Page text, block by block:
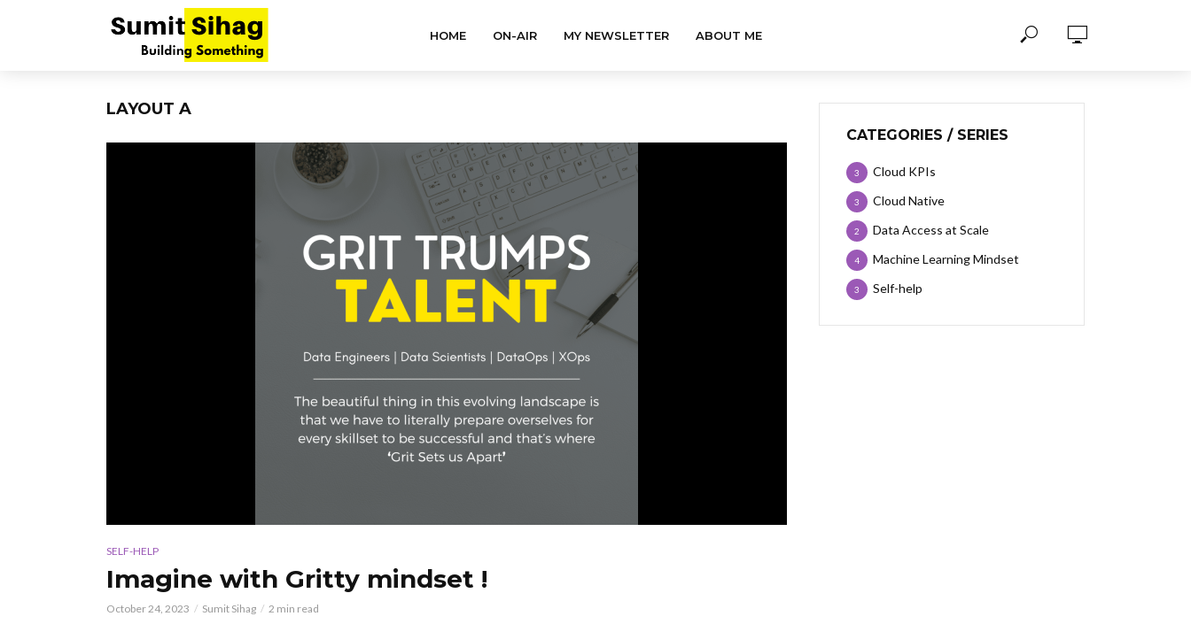
HOME ON-AIR MY NEWSLETTER ABOUT ME
LAYOUT A
SELF-HELP
Imagine with Gritty mindset !
October 24, 2023 Sumit Sihag 2 min read
CATEGORIES / SERIES
Cloud KPIs
3
Cloud Native
3
Data Access at Scale
2
Machine Learning Mindset
4
Self-help
3